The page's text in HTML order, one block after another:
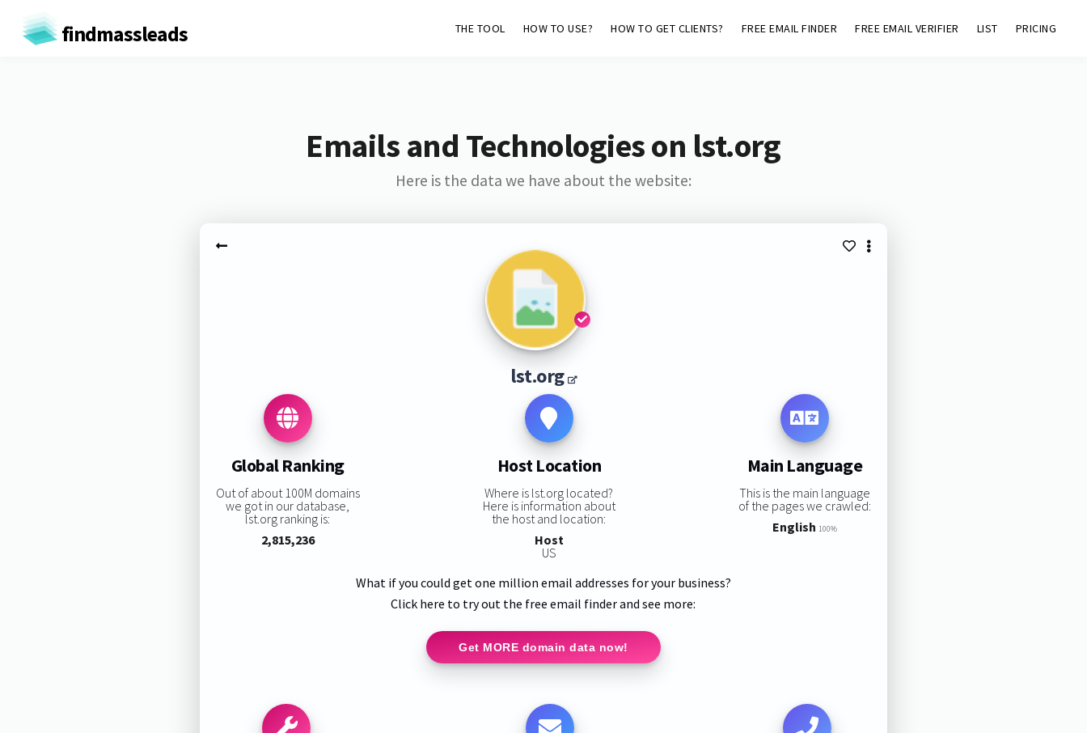
findmassleads THE TOOL HOW TO USE? HOW TO GET CLIENTS? FREE EMAIL FINDER FREE EMAIL VERIFIER LIST PRICING
Emails and Technologies on lst.org
Here is the data we have about the website:
lst.org
Global Ranking
Out of about 100M domains
we got in our database,
lst.org ranking is:
2,815,236
Host Location
Where is lst.org located?
Here is information about
the host and location:
Host
US
Main Language
This is the main language
of the pages we crawled:
English 100%
What if you could get one million email addresses for your business?
Click here to try out the free email finder and see more:
Get MORE domain data now!